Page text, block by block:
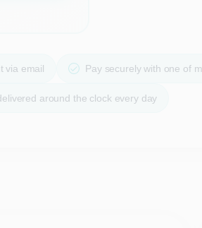
via email Pay securely with one of
around the clock every day